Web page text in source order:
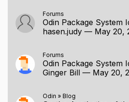
Forums
Odin Package System
hasen.judy — May 20,
Forums
Odin Package System
Ginger Bill — May 20,
Odin » Blog